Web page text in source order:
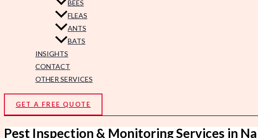
BEES
FLEAS
ANTS
BATS
INSIGHTS
CONTACT
OTHER SERVICES
GET A FREE QUOTE
Pest Inspection & Monitoring Services in